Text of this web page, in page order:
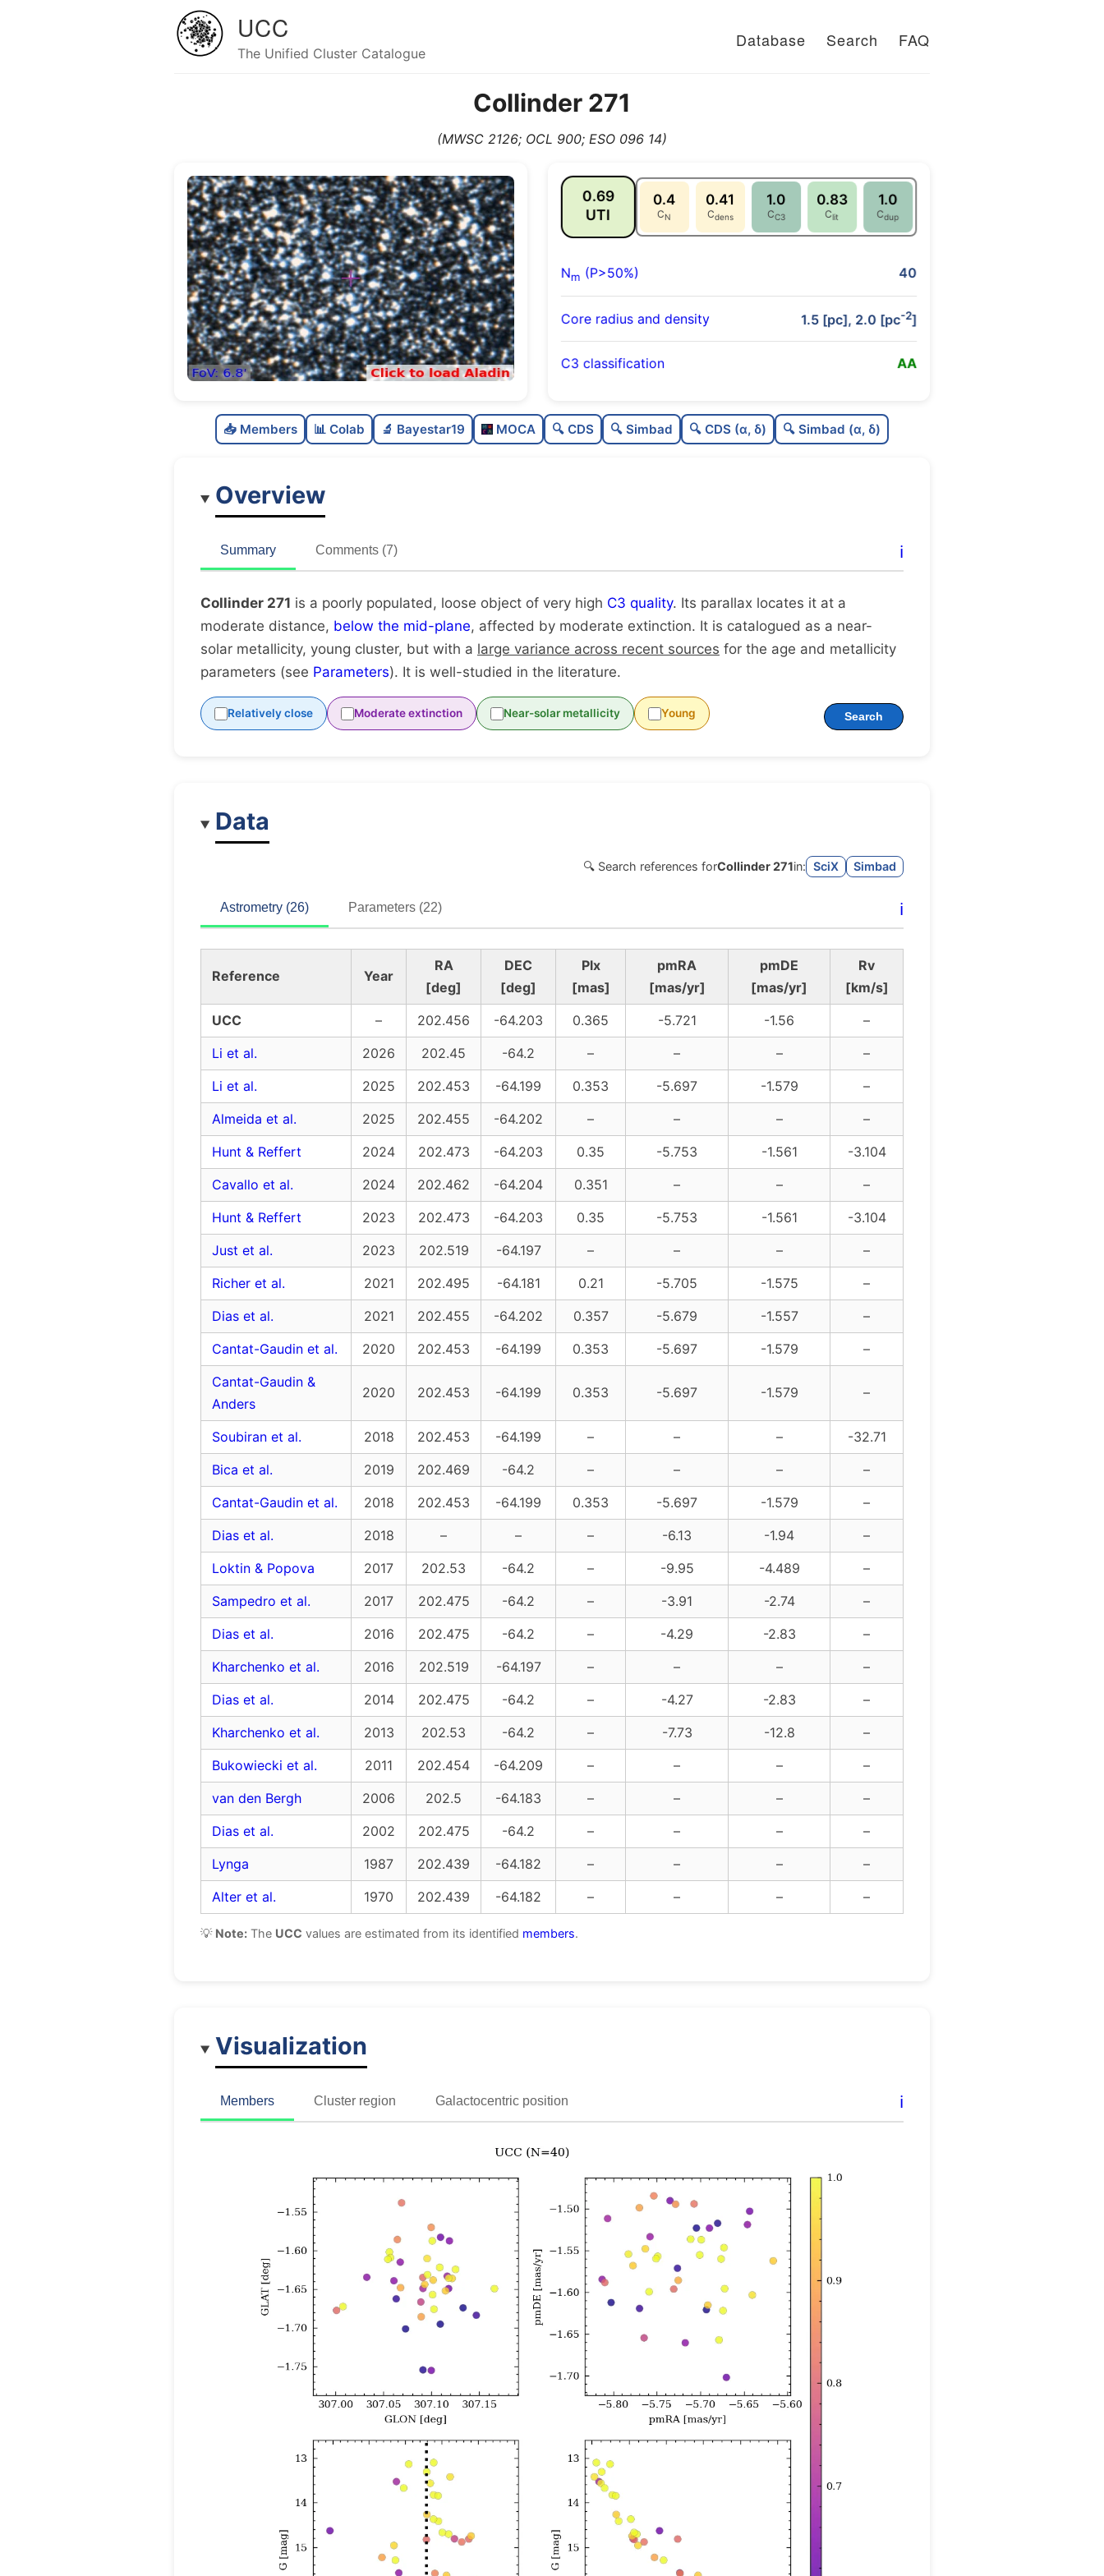
UCC
The Unified Cluster Catalogue
Database Search FAQ
Collinder 271
(MWSC 2126; OCL 900; ESO 096 14)
0.69
UTI
0.4
CN
0.41
Cdens
1.0
CC3
0.83
Clit
1.0
Cdup
Nm (P>50%) 40
Core radius and density 1.5 [pc], 2.0 [pc-2]
C3 classification AA
C
0.41
Loose
C
1.0
Unique
📥 Members 📊 Colab 🔬 Bayestar19 MOCA 🔍 CDS 🔍 Simbad 🔍 CDS (α, δ) 🔍 Simbad (α, δ)
Overview
Summary Comments (7) ℹ️
Collinder 271 is a poorly populated, loose object of very high C3 quality. Its parallax locates it at a
moderate distance, below the mid-plane, affected by moderate extinction. It is catalogued as a near-
solar metallicity, young cluster, but with a large variance across recent sources for the age and metallicity
parameters (see Parameters). It is well-studied in the literature.
Relatively close Moderate extinction Near-solar metallicity Young Search
Data
🔍 Search references forCollinder 271in: SciX Simbad
Astrometry (26) Parameters (22) ℹ️
Reference Year
RA
[deg]
DEC
[deg]
Plx
[mas]
pmRA
[mas/yr]
pmDE
[mas/yr]
Rv
[km/s]
UCC
– 202.456 -64.203 0.365 -5.721 -1.56
–
Li et al.
2026 202.45 -64.2 – – –
–
Li et al.
2025 202.453 -64.199 0.353 -5.697 -1.579
–
Almeida et al.
2025 202.455 -64.202 – – –
–
Hunt & Reffert
2024 202.473 -64.203 0.35 -5.753 -1.561
-3.104
Cavallo et al.
2024 202.462 -64.204 0.351 – –
–
Hunt & Reffert
2023 202.473 -64.203 0.35 -5.753 -1.561
-3.104
Just et al.
2023 202.519 -64.197 – – –
–
Richer et al.
2021 202.495 -64.181 0.21 -5.705 -1.575
–
Dias et al.
2021 202.455 -64.202 0.357 -5.679 -1.557
–
Cantat-Gaudin et al.
2020 202.453 -64.199 0.353 -5.697 -1.579
–
Cantat-Gaudin &
Anders
2020 202.453 -64.199 0.353 -5.697 -1.579 –
Soubiran et al. 2018 202.453 -64.199 – – –
-32.71
Bica et al.
2019 202.469 -64.2 – – –
–
Cantat-Gaudin et al.
2018 202.453 -64.199 0.353 -5.697 -1.579
–
Dias et al.
2018 – – – -6.13 -1.94
–
Loktin & Popova
2017 202.53 -64.2 – -9.95 -4.489
–
Sampedro et al.
2017 202.475 -64.2 – -3.91 -2.74
–
Dias et al.
2016 202.475 -64.2 – -4.29 -2.83
–
Kharchenko et al.
2016 202.519 -64.197 – – –
–
Dias et al.
2014 202.475 -64.2 – -4.27 -2.83
–
Kharchenko et al.
2013 202.53 -64.2 – -7.73 -12.8
–
Bukowiecki et al.
2011 202.454 -64.209 – – –
–
van den Bergh
2006 202.5 -64.183 – – –
–
Dias et al.
2002 202.475 -64.2 – – –
–
Lynga
1987 202.439 -64.182 – – –
–
Alter et al.
1970 202.439 -64.182 – – – –
💡 Note: The UCC values are estimated from its identified members.
Visualization
Members Cluster region Galactocentric position ℹ️